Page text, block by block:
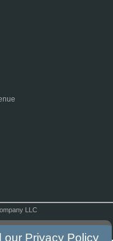
LLC
our Privacy Policy